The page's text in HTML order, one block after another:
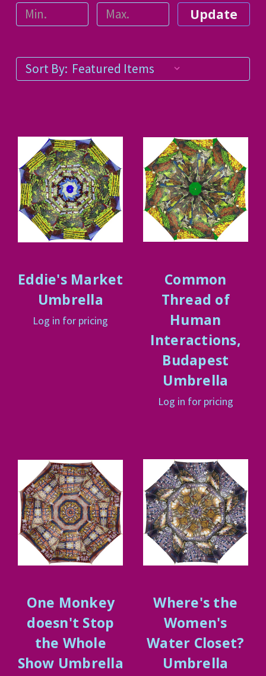
Update
Sort By:
Eddie's Market
Umbrella
Log in for pricing
Common
Thread of
Human
Interactions,
Budapest
Umbrella
Log in for pricing
One Monkey
doesn't Stop
the Whole
Show Umbrella
Where's the
Women's
Water Closet?
Umbrella